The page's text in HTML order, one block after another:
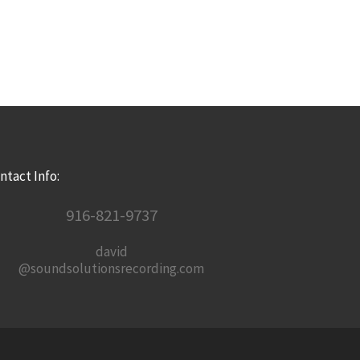
Info:
916-821-9737
david
@soundsolutionsrecording.com